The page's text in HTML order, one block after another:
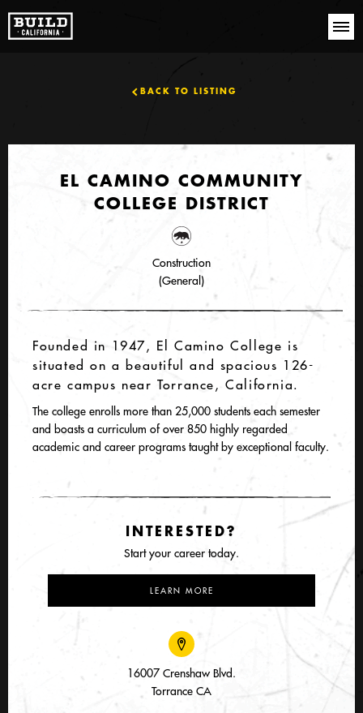
BACK TO LISTING
EL CAMINO COMMUNITY
COLLEGE DISTRICT
Construction
(General)
Founded in 1947, El Camino College is
situated on a beautiful and spacious 126-
acre campus near Torrance, California.
The college enrolls more than 25,000 students each semester
and boasts a curriculum of over 850 highly regarded
academic and career programs taught by exceptional faculty.
INTERESTED?
Start your career today.
LEARN MORE
16007 Crenshaw Blvd.
Torrance CA